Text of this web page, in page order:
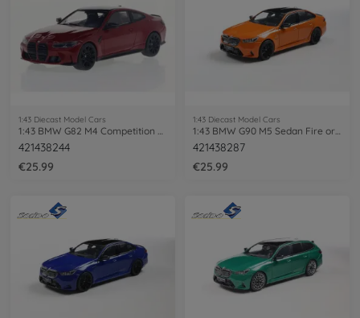
1:43 Diecast Model Cars
421438244
€25.99
1:43 Diecast Model Cars
421438287
€25.99